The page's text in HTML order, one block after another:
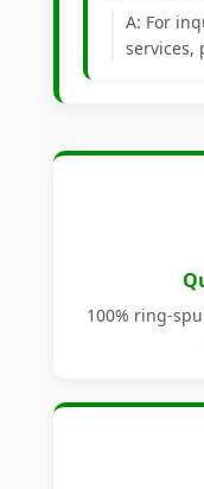
A: For
services,
100% ring-